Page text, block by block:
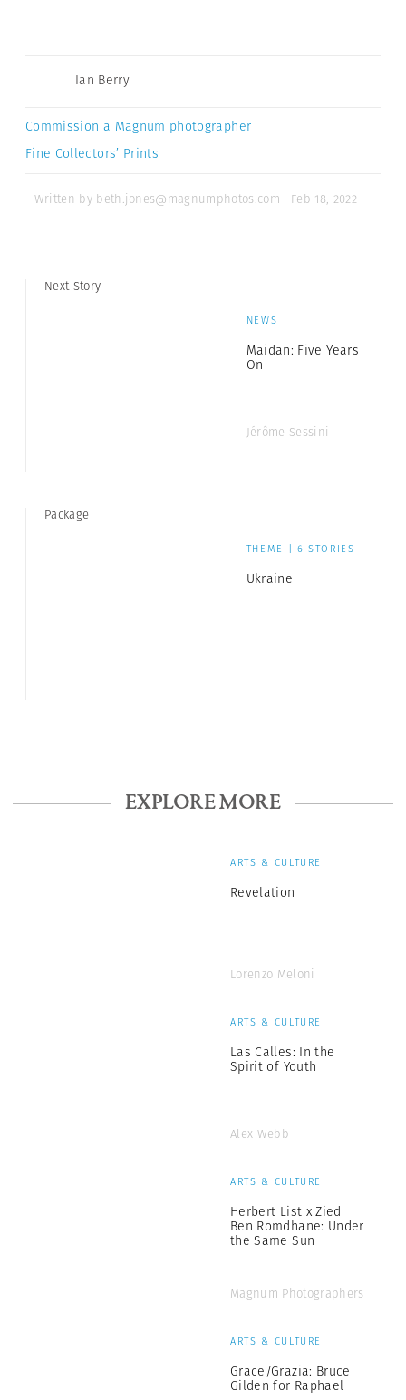
Ian Berry
Commission a Magnum photographer
Fine Collectors’ Prints
- Written by beth.jones@magnumphotos.com · Feb 18, 2022
Next Story
NEWS
Maidan: Five Years
On
Jérôme Sessini
Package
THEME | 6 STORIES
Ukraine
EXPLORE MORE
ARTS & CULTURE
Revelation
Lorenzo Meloni
ARTS & CULTURE
Las Calles: In the
Spirit of Youth
Alex Webb
ARTS & CULTURE
Herbert List x Zied
Ben Romdhane: Under
the Same Sun
Magnum Photographers
ARTS & CULTURE
Grace/Grazia: Bruce
Gilden for Raphael